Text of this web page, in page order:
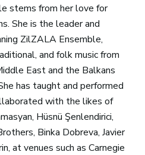
stems from her love for
She is the leader and
ZilZALA Ensemble,
and folk music from
East and the Balkans
has taught and performed
with the likes of
Hüsnü Şenlendirici,
Binka Dobreva, Javier
at venues such as Carnegie